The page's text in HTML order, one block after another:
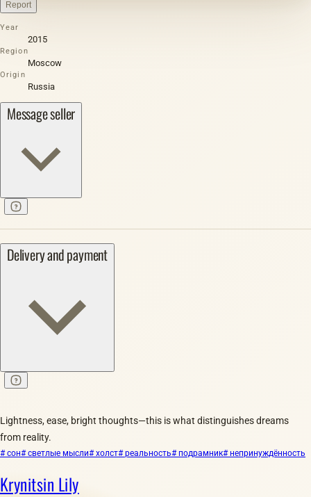
Report
Year
2015
Region
Moscow
Origin
Russia
Message seller
Delivery and payment
Lightness, ease, bright thoughts—this is what distinguishes dreams
from reality.
# сон# светлые мысли# холст# реальность# подрамник# непринуждённость
Krynitsin Lily